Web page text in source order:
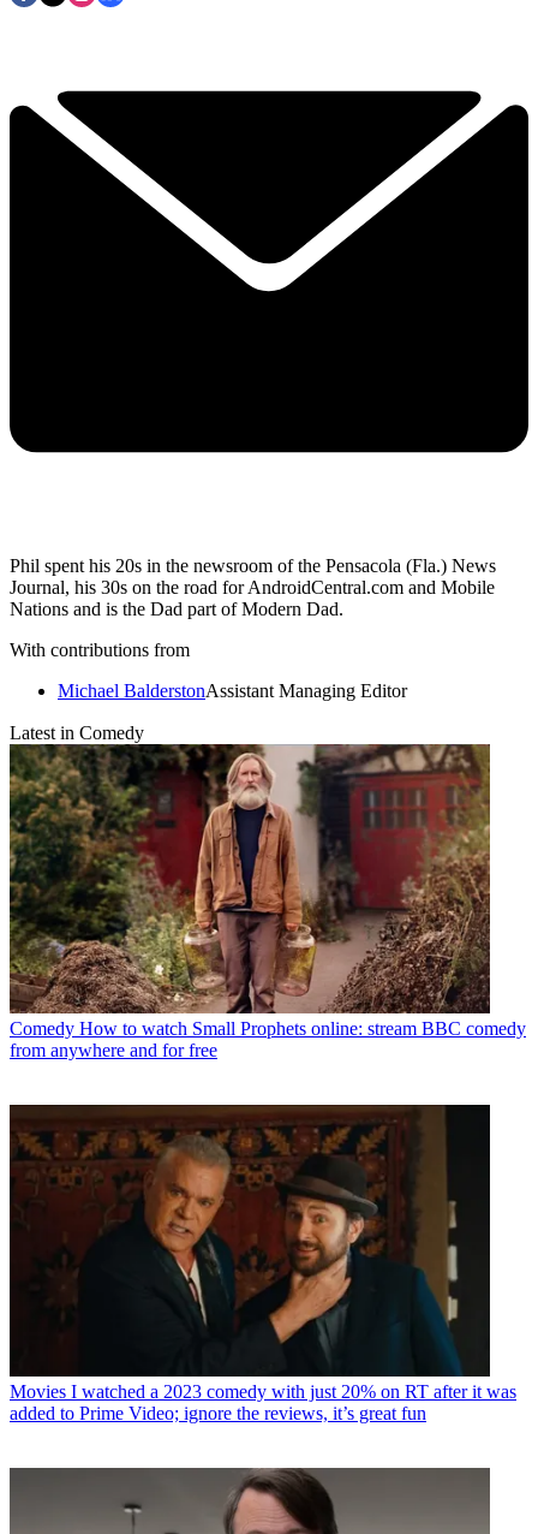
Phil spent his 20s in the newsroom of the Pensacola (Fla.) News
Journal, his 30s on the road for AndroidCentral.com and Mobile
Nations and is the Dad part of Modern Dad.
With contributions from
Michael BalderstonAssistant Managing Editor
Latest in Comedy
Comedy How to watch Small Prophets online: stream BBC comedy
from anywhere and for free
Movies I watched a 2023 comedy with just 20% on RT after it was
added to Prime Video; ignore the reviews, it’s great fun